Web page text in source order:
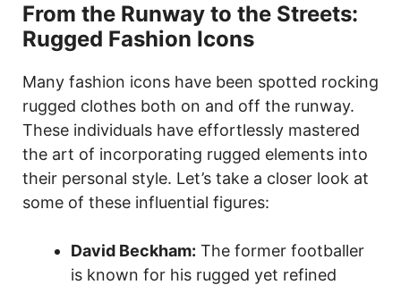
From the Runway to the Streets:
Rugged Fashion Icons
Many fashion icons have been spotted rocking
rugged clothes both on and off the runway.
These individuals have effortlessly mastered
the art of incorporating rugged elements into
their personal style. Let’s take a closer look at
some of these influential figures:
David Beckham: The former footballer
is known for his rugged yet refined